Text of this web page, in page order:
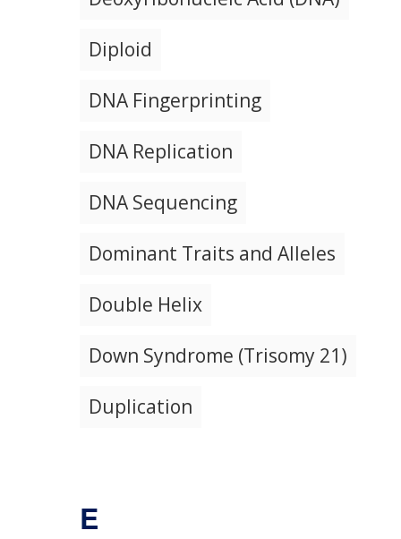
Diploid
DNA Fingerprinting
DNA Replication
DNA Sequencing
Dominant Traits and Alleles
Double Helix
Down Syndrome (Trisomy 21)
Duplication
E